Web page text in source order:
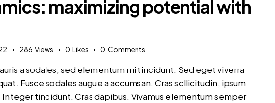
maximizing potential with
286 Views 0 Likes 0 Comments
a sodales, sed elementum mi tincidunt. Sed eget viverra
Fusce sodales augue a accumsan. Cras sollicitudin, ipsum
tincidunt. Cras dapibus. Vivamus elementum semper